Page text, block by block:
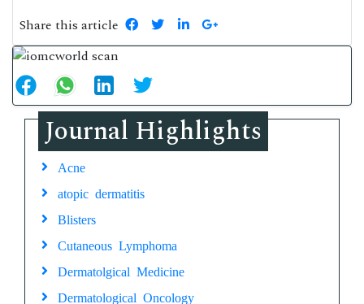
Share this article
Journal Highlights
Acne
atopic dermatitis
Blisters
Cutaneous Lymphoma
Dermatolgical Medicine
Dermatological Oncology